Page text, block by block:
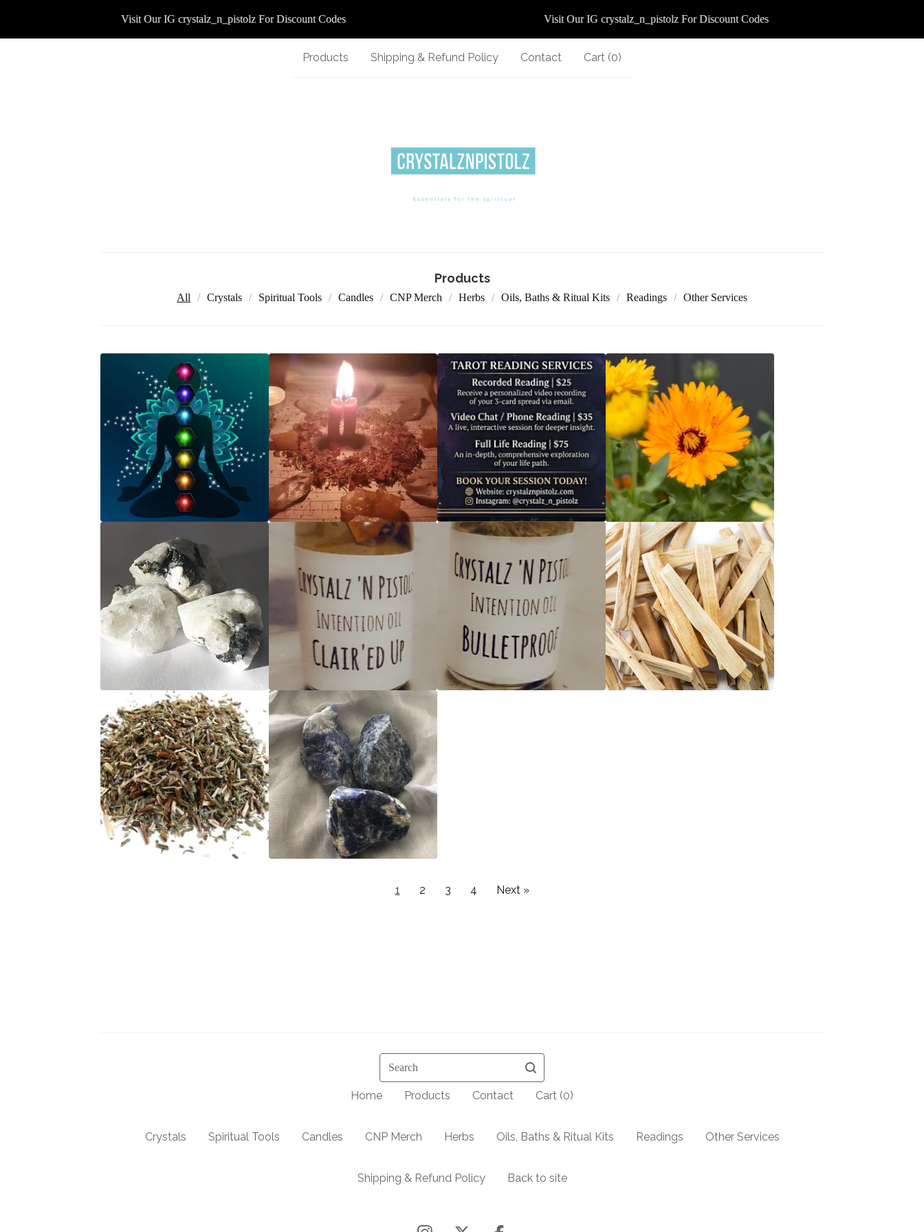
Visit Our IG crystalz_n_pistolz For Discount Codes Visit Our IG crystalz_n_pistolz For Discount Codes
Products Shipping & Refund Policy Contact Cart (0)
Products
All Crystals Spiritual Tools Candles CNP Merch Herbs Oils, Baths & Ritual Kits Readings Other Services
1 2 3 4 Next »
Search
Home Products Contact Cart (0)
Crystals Spiritual Tools Candles CNP Merch Herbs Oils, Baths & Ritual Kits Readings Other Services
Shipping & Refund Policy Back to site